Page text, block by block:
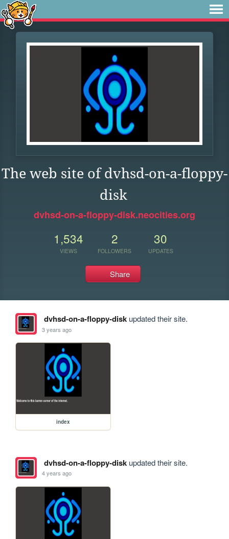
The web site of dvhsd-on-a-floppy-
disk
dvhsd-on-a-floppy-disk.neocities.org
1,534
VIEWS
2
FOLLOWERS
30
UPDATES
Share
dvhsd-on-a-floppy-diskupdated their site.
3 years ago
index
dvhsd-on-a-floppy-diskupdated their site.
4 years ago